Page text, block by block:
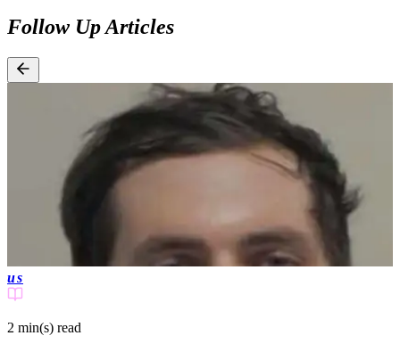
Follow Up Articles
us
2 min(s) read